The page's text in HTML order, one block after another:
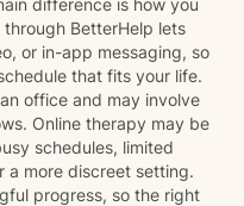
difference is how you
BetterHelp lets
or in-app messaging, so
that fits your life.
office and may involve
Online therapy may be
schedules, limited
a more discreet setting.
progress, so the right